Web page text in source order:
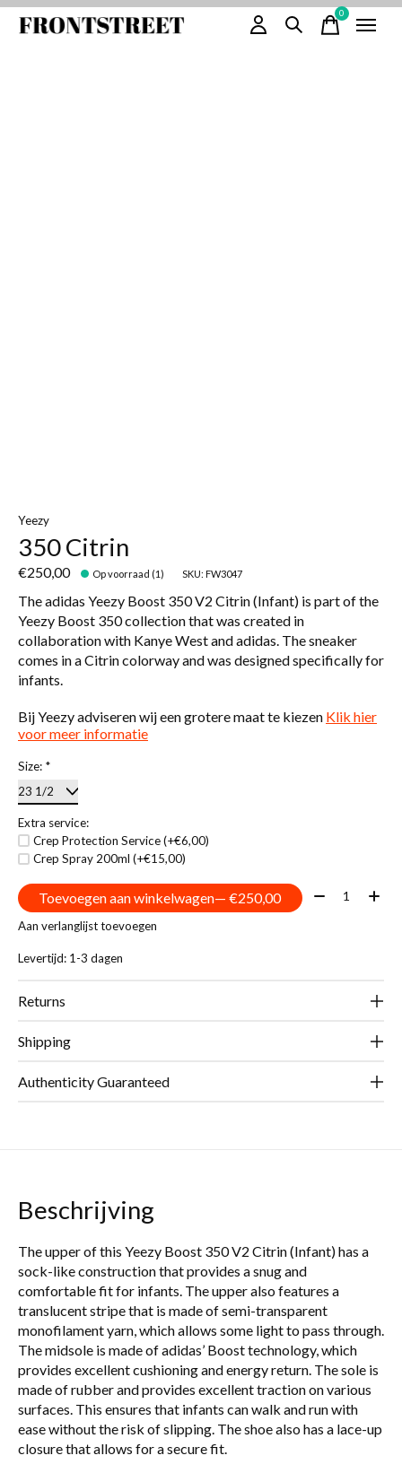
0items
Yeezy
350 Citrin
€250,00 Op voorraad (1) SKU: FW3047
The adidas Yeezy Boost 350 V2 Citrin (Infant) is part of the
Yeezy Boost 350 collection that was created in
collaboration with Kanye West and adidas. The sneaker
comes in a Citrin colorway and was designed specifically for
infants.
Bij Yeezy adviseren wij een grotere maat te kiezen Klik hier
voor meer informatie
Size: *
Extra service:
Crep Protection Service (+€6,00)
Crep Spray 200ml (+€15,00)
Toevoegen aan winkelwagen — €250,00 Aantal:
Aan verlanglijst toevoegen
Levertijd: 1-3 dagen
Returns
Shipping
Authenticity Guaranteed
Beschrijving
The upper of this Yeezy Boost 350 V2 Citrin (Infant) has a
sock-like construction that provides a snug and
comfortable fit for infants. The upper also features a
translucent stripe that is made of semi-transparent
monofilament yarn, which allows some light to pass through.
The midsole is made of adidas’ Boost technology, which
provides excellent cushioning and energy return. The sole is
made of rubber and provides excellent traction on various
surfaces. This ensures that infants can walk and run with
ease without the risk of slipping. The shoe also has a lace-up
closure that allows for a secure fit.